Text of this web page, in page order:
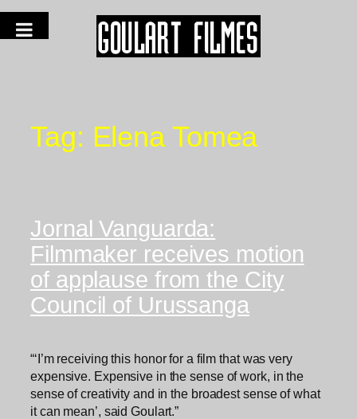
Tag: Elena Tomea
Jornal Vanguarda:
Filmmaker receives motion
of applause from the City
Council of Urussanga
“‘I’m receiving this honor for a film that was very
expensive. Expensive in the sense of work, in the
sense of creativity and in the broadest sense of what
it can mean’, said Goulart.”